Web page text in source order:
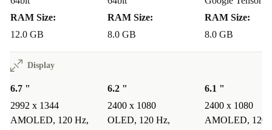
portraits.
Q: Is the refurbished Pixel 8 Pro reliable for long-
term use?
and cleaning by professionals. With a minimum 12-
month warranty and 30 days free return, you can buy
with confidence.
RAM Size:
12.0 GB
RAM Size:
8.0 GB
RAM Size:
8.0 GB
Display
6.7 "
2992 x 1344
AMOLED, 120 Hz,
6.2 "
2400 x 1080
OLED, 120 Hz,
6.1 "
2400 x 1080
AMOLED, 120